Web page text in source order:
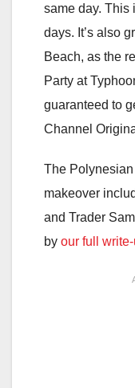
same day. This
days. It’s also
Beach, as the
Party at
guaranteed to
Channel
The
makeover
and Trader
by our full